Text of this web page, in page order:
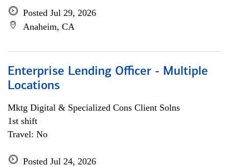
Posted Jul 29, 2026
Anaheim, CA
Enterprise Lending Officer - Multiple
Locations
Mktg Digital & Specialized Cons Client Solns
1st shift
Travel: No
Posted Jul 24, 2026